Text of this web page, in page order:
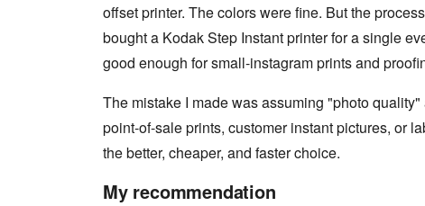
offset printer. The colors were fine. But the
bought a Kodak Step Instant printer for a single
good enough for small-instagram prints and
The mistake I made was assuming "photo
point-of-sale prints, customer instant pictures, or
the better, cheaper, and faster choice.
My recommendation